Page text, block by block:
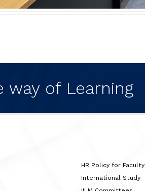
way of Learning
HR Policy for Faculty
International Study